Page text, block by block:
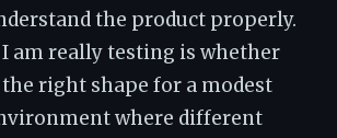
the product properly.
am really testing is whether
right shape for a modest
where different